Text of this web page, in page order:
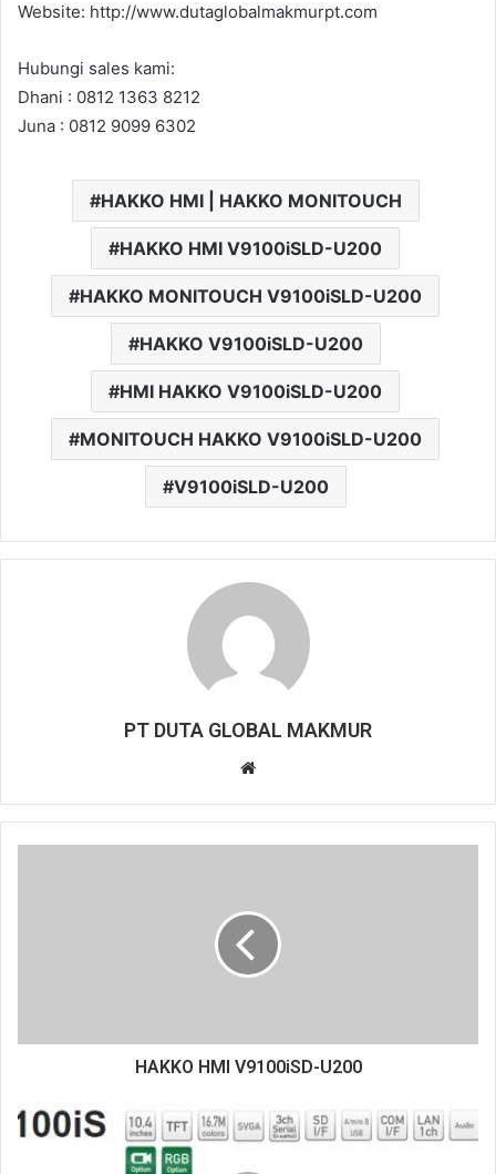
Website: http://www.dutaglobalmakmurpt.com
Hubungi sales kami:
Dhani : 0812 1363 8212
Juna : 0812 9099 6302
HAKKO HMI | HAKKO MONITOUCH
HAKKO HMI V9100iSLD-U200
HAKKO MONITOUCH V9100iSLD-U200
HAKKO V9100iSLD-U200
HMI HAKKO V9100iSLD-U200
MONITOUCH HAKKO V9100iSLD-U200
V9100iSLD-U200
PT DUTA GLOBAL MAKMUR
b
s
HAKKO HMI V9100iSD-U200